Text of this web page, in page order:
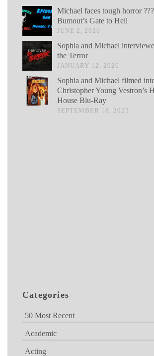
Michael faces tough horror
Bumout’s Gate to Hell
JUNE 2, 2026
Sophia and Michael
the Terror
JANUARY 12, 2026
Sophia and Michael filmed
Christopher Young Vestron’s
House Blu-Ray
SEPTEMBER 18, 2025
Categories
50 Most Recent
Academic
Acting